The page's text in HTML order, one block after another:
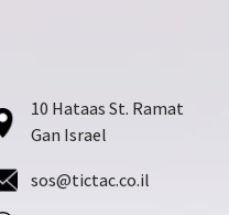
10 Hataas St. Ramat
Gan Israel
sos@tictac.co.il